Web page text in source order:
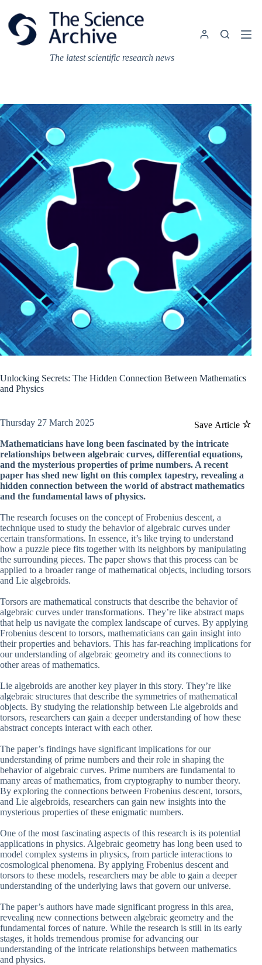
content
The latest scientific research news
Unlocking Secrets: The Hidden Connection Between Mathematics
and Physics
Save Article
Thursday 27 March 2025
Mathematicians have long been fascinated by the intricate
relationships between algebraic curves, differential equations,
and the mysterious properties of prime numbers. A recent
paper has shed new light on this complex tapestry, revealing a
hidden connection between the world of abstract mathematics
and the fundamental laws of physics.
The research focuses on the concept of Frobenius descent, a
technique used to study the behavior of algebraic curves under
certain transformations. In essence, it’s like trying to understand
how a puzzle piece fits together with its neighbors by manipulating
the surrounding pieces. The paper shows that this process can be
applied to a broader range of mathematical objects, including torsors
and Lie algebroids.
Torsors are mathematical constructs that describe the behavior of
algebraic curves under transformations. They’re like abstract maps
that help us navigate the complex landscape of curves. By applying
Frobenius descent to torsors, mathematicians can gain insight into
their properties and behaviors. This has far-reaching implications for
our understanding of algebraic geometry and its connections to
other areas of mathematics.
Lie algebroids are another key player in this story. They’re like
algebraic structures that describe the symmetries of mathematical
objects. By studying the relationship between Lie algebroids and
torsors, researchers can gain a deeper understanding of how these
abstract concepts interact with each other.
The paper’s findings have significant implications for our
understanding of prime numbers and their role in shaping the
behavior of algebraic curves. Prime numbers are fundamental to
many areas of mathematics, from cryptography to number theory.
By exploring the connections between Frobenius descent, torsors,
and Lie algebroids, researchers can gain new insights into the
mysterious properties of these enigmatic numbers.
One of the most fascinating aspects of this research is its potential
applications in physics. Algebraic geometry has long been used to
model complex systems in physics, from particle interactions to
cosmological phenomena. By applying Frobenius descent and
torsors to these models, researchers may be able to gain a deeper
understanding of the underlying laws that govern our universe.
The paper’s authors have made significant progress in this area,
revealing new connections between algebraic geometry and the
fundamental forces of nature. While the research is still in its early
stages, it holds tremendous promise for advancing our
understanding of the intricate relationships between mathematics
and physics.